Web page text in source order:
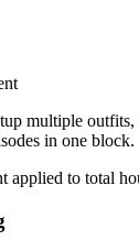
multiple outfits,
in one block.
applied to total